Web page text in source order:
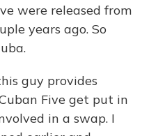
were released from
years ago. So
guy provides
Five get put in
in a swap. I